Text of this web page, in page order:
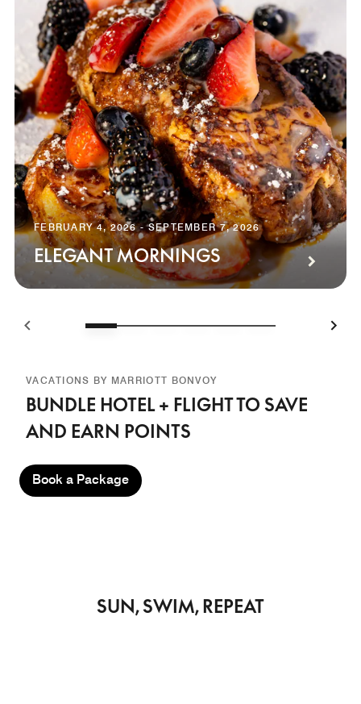
FEBRUARY 4, 2026 - SEPTEMBER 7, 2026
ELEGANT MORNINGS
VACATIONS BY MARRIOTT BONVOY
BUNDLE HOTEL + FLIGHT TO SAVE
AND EARN POINTS
Book a Package
SUN, SWIM, REPEAT